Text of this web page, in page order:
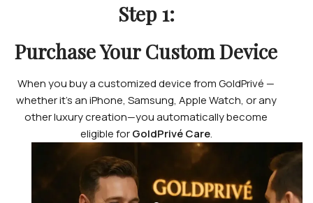
Step 1:
Purchase Your Custom Device
When you buy a customized device from GoldPrivé —
whether it’s an iPhone, Samsung, Apple Watch, or any
other luxury creation—you automatically become
eligible forGoldPrivé Care.